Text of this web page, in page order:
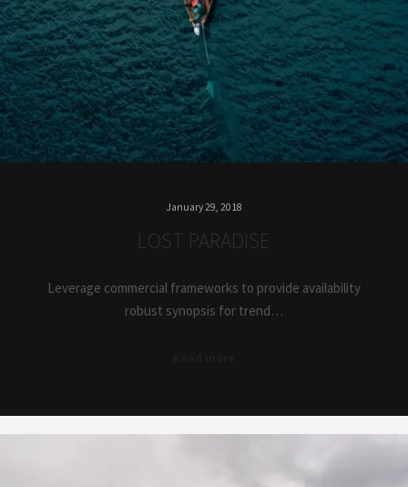
January 29, 2018
LOST PARADISE
Leverage commercial frameworks to provide availability
robust synopsis for trend…